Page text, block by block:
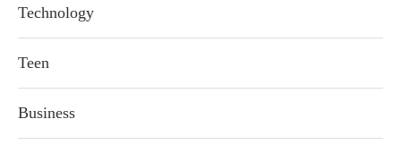
Technology
Teen
Business